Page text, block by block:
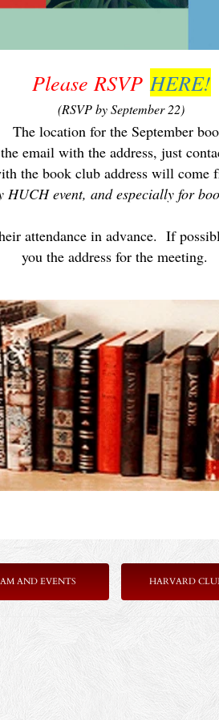
Please RSVP HERE!
(RSVP by September 22)
The location for the September
email with the address, just
the book club address will come
HUCH event, and especially for
attendance in advance. If
you the address for the meeting.
AND EVENTS HARVARD